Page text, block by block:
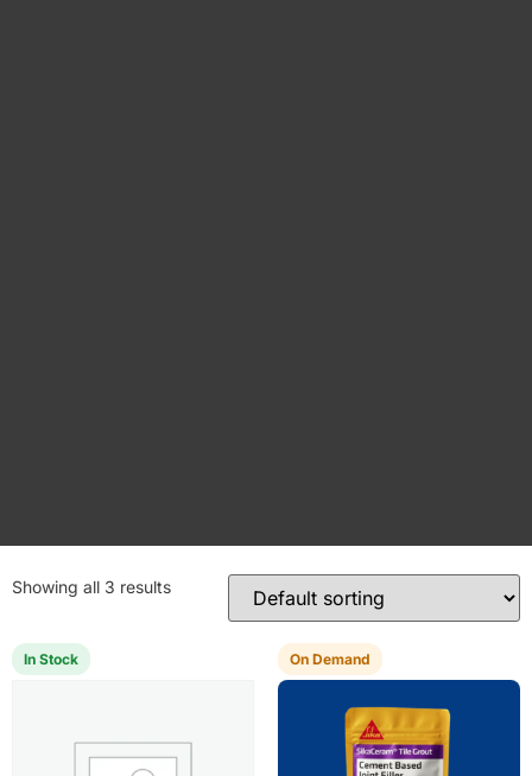
Showing all 3 results
In Stock On Demand